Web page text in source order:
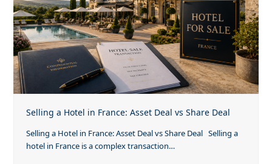
Selling a Hotel in France: Asset Deal vs Share Deal
Selling a Hotel in France: Asset Deal vs Share Deal Selling a
hotel in France is a complex transaction…